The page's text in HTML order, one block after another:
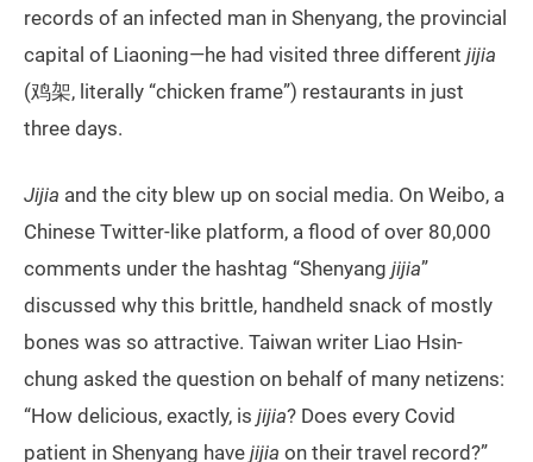
records of an infected man in Shenyang, the provincial
capital of Liaoning—he had visited three different jijia
(鸡架, literally “chicken frame”) restaurants in just
three days.
Jijia and the city blew up on social media. On Weibo, a
Chinese Twitter-like platform, a flood of over 80,000
comments under the hashtag “Shenyang jijia”
discussed why this brittle, handheld snack of mostly
bones was so attractive. Taiwan writer Liao Hsin-
chung asked the question on behalf of many netizens:
“How delicious, exactly, is jijia? Does every Covid
patient in Shenyang have jijia on their travel record?”